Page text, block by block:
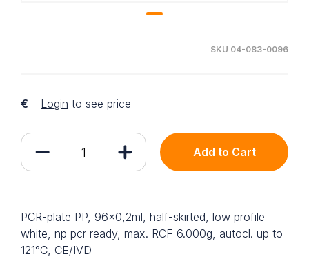
SKU 04-083-0096
€ Login to see price
Add to Cart
PCR-plate PP, 96x0,2ml, half-skirted, low profile
white, np pcr ready, max. RCF 6.000g, autocl. up to
121°C, CE/IVD